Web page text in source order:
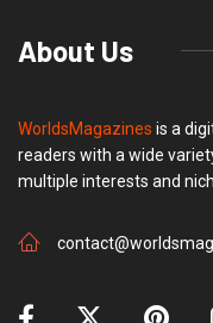
About Us
WorldsMagazines is a
readers with a wide
multiple interests and